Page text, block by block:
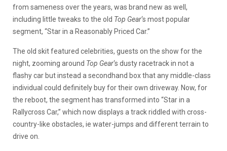
from sameness over the years, was brand new as well,
including little tweaks to the old Top Gear‘s most popular
segment, “Star in a Reasonably Priced Car.”
The old skit featured celebrities, guests on the show for the
night, zooming around Top Gear‘s dusty racetrack in not a
flashy car but instead a secondhand box that any middle-class
individual could definitely buy for their own driveway. Now, for
the reboot, the segment has transformed into “Star in a
Rallycross Car,” which now displays a track riddled with cross-
country-like obstacles, ie water-jumps and different terrain to
drive on.